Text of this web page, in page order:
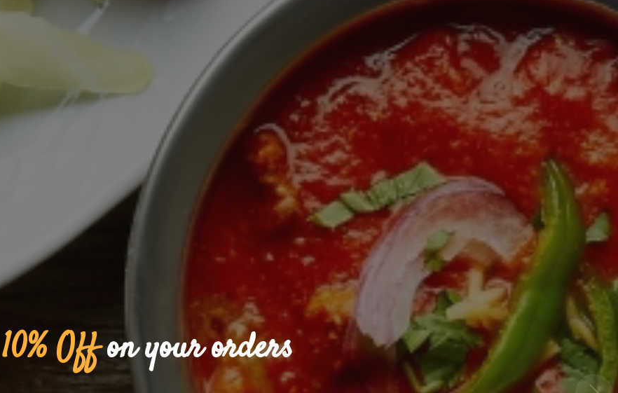
Saket Indian Restaurant - Prebbleton